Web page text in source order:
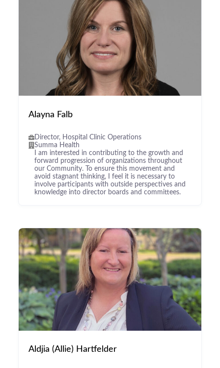
Alayna Falb
Director, Hospital Clinic Operations
Summa Health
I am interested in contributing to the growth and
forward progression of organizations throughout
our Community. To ensure this movement and
avoid stagnant thinking, I feel it is necessary to
involve participants with outside perspectives and
knowledge into director boards and committees.
Aldjia (Allie) Hartfelder